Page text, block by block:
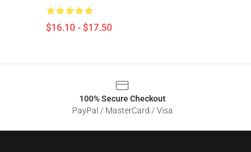
$16.10 - $17.50
100% Secure Checkout
PayPal / MasterCard / Visa